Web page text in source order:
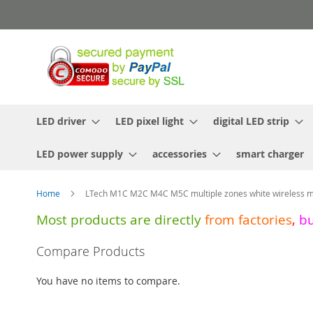
to
LED driver LED pixel light digital LED strip
LED power supply accessories smart charger
Home LTech M1C M2C M4C M5C multiple zones white wireless
Most products are directly from factories,
Compare Products
You have no items to compare.